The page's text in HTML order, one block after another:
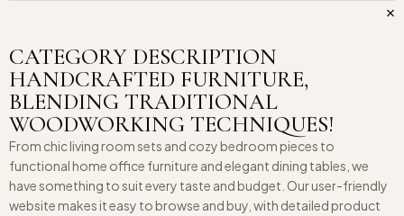
CATEGORY DESCRIPTION
HANDCRAFTED FURNITURE,
BLENDING TRADITIONAL
WOODWORKING TECHNIQUES!
From chic living room sets and cozy bedroom pieces to
functional home office furniture and elegant dining tables, we
have something to suit every taste and budget. Our user-friendly
website makes it easy to browse and buy, with detailed product